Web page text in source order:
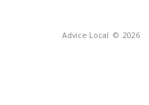
Advice Local © 2026